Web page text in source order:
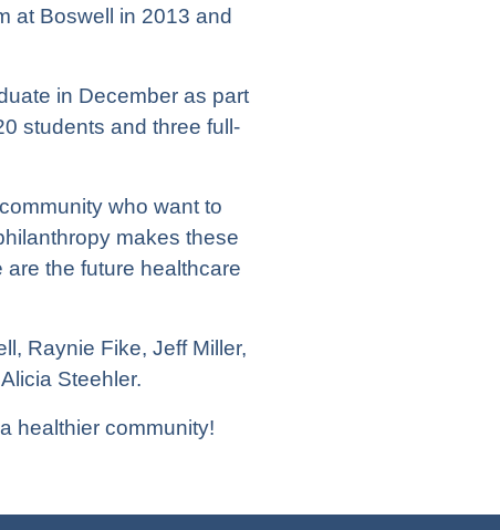
at Boswell in 2013 and
in December as part
students and three full-
who want to
makes these
are the future healthcare
Raynie Fike, Jeff Miller,
Steehler.
healthier community!